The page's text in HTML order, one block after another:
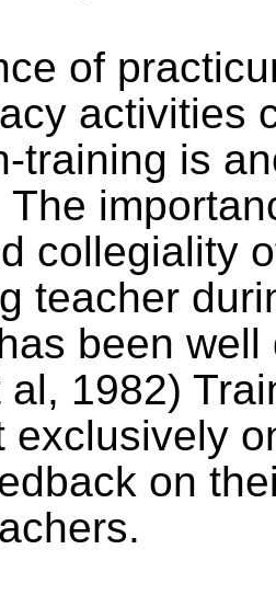
of
activities
training is
The
collegiality
teacher
been well
al, 1982)
exclusively
on